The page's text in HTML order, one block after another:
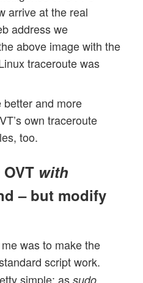
arrive at the real
address we
above image with the
traceroute was
better and more
own traceroute
too.
with
– but modify
was to make the
script work.
simple: assudo